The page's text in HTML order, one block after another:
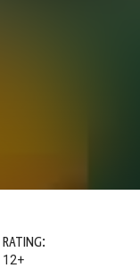
RATING:
12+